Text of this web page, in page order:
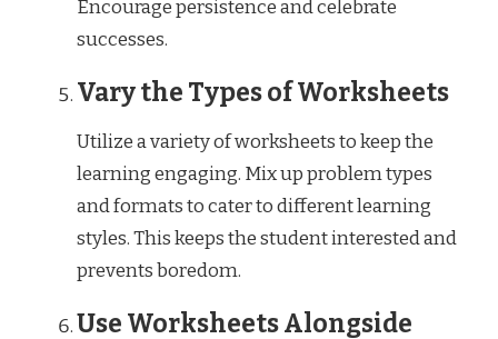
Encourage persistence and celebrate
successes.
Vary the Types of Worksheets
Utilize a variety of worksheets to keep the
learning engaging. Mix up problem types
and formats to cater to different learning
styles. This keeps the student interested and
prevents boredom.
Use Worksheets Alongside